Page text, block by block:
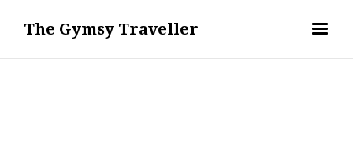
The Gymsy Traveller